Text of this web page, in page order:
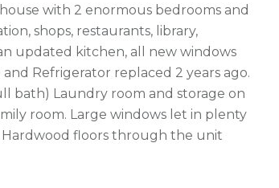
with 2 enormous bedrooms and
shops, restaurants, library,
updated kitchen, all new windows
Refrigerator replaced 2 years ago.
bath) Laundry room and storage on
room. Large windows let in plenty
Hardwood floors through the unit